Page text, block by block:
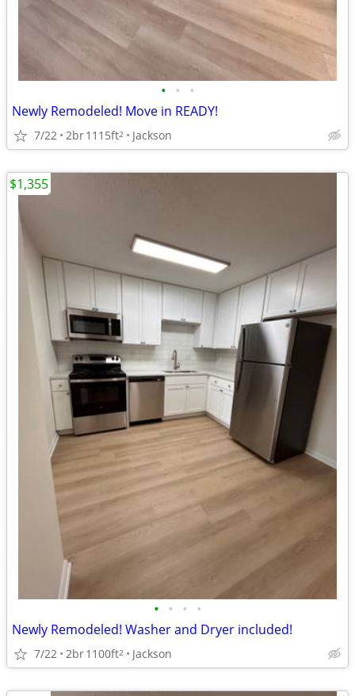
• • •
Newly Remodeled! Move in READY!
7/22 2br1115ft2 Jackson
• • • •
Newly Remodeled! Washer and Dryer included!
7/22 2br1100ft2 Jackson
$1,355